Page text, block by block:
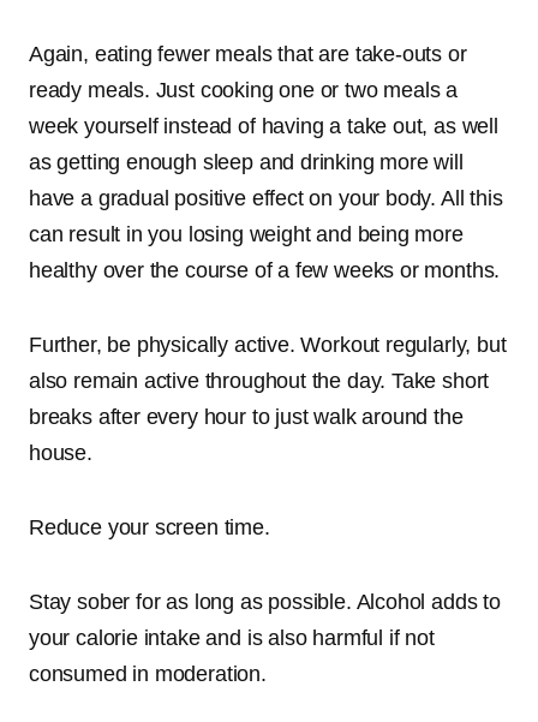
Again, eating fewer meals that are take-outs or
ready meals. Just cooking one or two meals a
week yourself instead of having a take out, as well
as getting enough sleep and drinking more will
have a gradual positive effect on your body. All this
can result in you losing weight and being more
healthy over the course of a few weeks or months.
Further, be physically active. Workout regularly, but
also remain active throughout the day. Take short
breaks after every hour to just walk around the
house.
Reduce your screen time.
Stay sober for as long as possible. Alcohol adds to
your calorie intake and is also harmful if not
consumed in moderation.